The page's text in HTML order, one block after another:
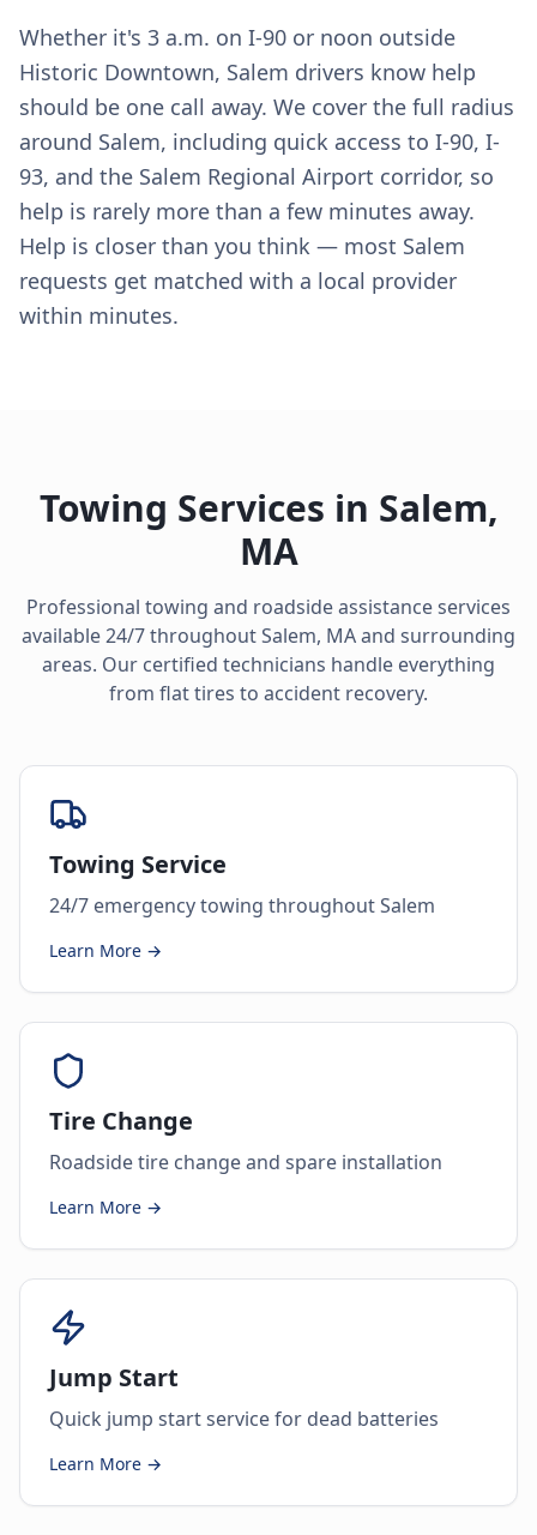
Whether it's 3 a.m. on I-90 or noon outside
Historic Downtown, Salem drivers know help
should be one call away. We cover the full radius
around Salem, including quick access to I-90, I-
93, and the Salem Regional Airport corridor, so
help is rarely more than a few minutes away.
Help is closer than you think — most Salem
requests get matched with a local provider
within minutes.
Towing Services in Salem,
MA
Professional towing and roadside assistance services
available 24/7 throughoutSalem, MAand surrounding
areas. Our certified technicians handle everything
from flat tires to accident recovery.
Towing Service
24/7 emergency towing throughout Salem
Learn More →
Tire Change
Roadside tire change and spare installation
Learn More →
Jump Start
Quick jump start service for dead batteries
Learn More →